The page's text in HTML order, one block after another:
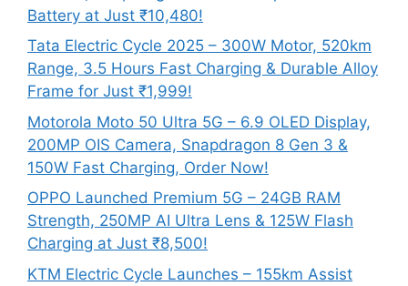
Battery at Just ₹10,480!
Tata Electric Cycle 2025 – 300W Motor, 520km
Range, 3.5 Hours Fast Charging & Durable Alloy
Frame for Just ₹1,999!
Motorola Moto 50 Ultra 5G – 6.9 OLED Display,
200MP OIS Camera, Snapdragon 8 Gen 3 &
150W Fast Charging, Order Now!
OPPO Launched Premium 5G – 24GB RAM
Strength, 250MP AI Ultra Lens & 125W Flash
Charging at Just ₹8,500!
KTM Electric Cycle Launches – 155km Assist